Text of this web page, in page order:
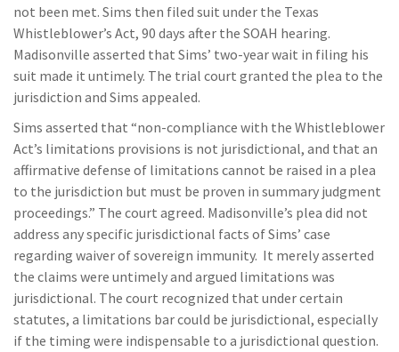
not been met. Sims then filed suit under the Texas
Whistleblower’s Act, 90 days after the SOAH hearing.
Madisonville asserted that Sims’ two-year wait in filing his
suit made it untimely. The trial court granted the plea to the
jurisdiction and Sims appealed.
Sims asserted that “non-compliance with the Whistleblower
Act’s limitations provisions is not jurisdictional, and that an
affirmative defense of limitations cannot be raised in a plea
to the jurisdiction but must be proven in summary judgment
proceedings.” The court agreed. Madisonville’s plea did not
address any specific jurisdictional facts of Sims’ case
regarding waiver of sovereign immunity. It merely asserted
the claims were untimely and argued limitations was
jurisdictional. The court recognized that under certain
statutes, a limitations bar could be jurisdictional, especially
if the timing were indispensable to a jurisdictional question.